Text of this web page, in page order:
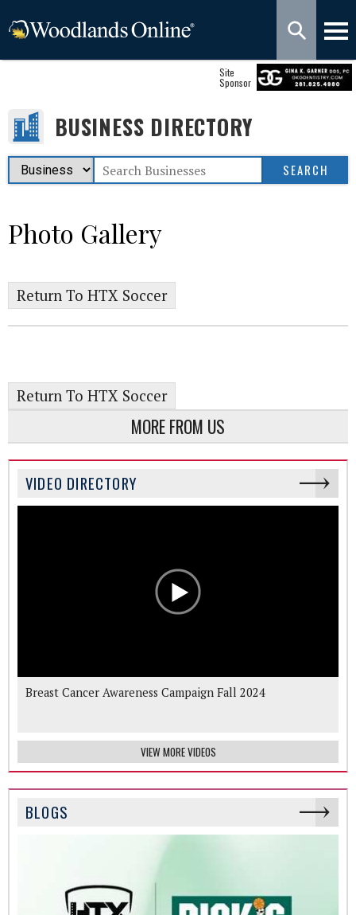
Site
Sponsor
BUSINESS DIRECTORY
Photo Gallery
Return To HTX Soccer
Return To HTX Soccer
MORE FROM US
VIDEO DIRECTORY
Breast Cancer Awareness Campaign Fall 2024
VIEW MORE VIDEOS
BLOGS